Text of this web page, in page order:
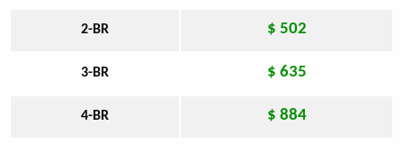
2-BR $ 502
3-BR $ 635
4-BR $ 884